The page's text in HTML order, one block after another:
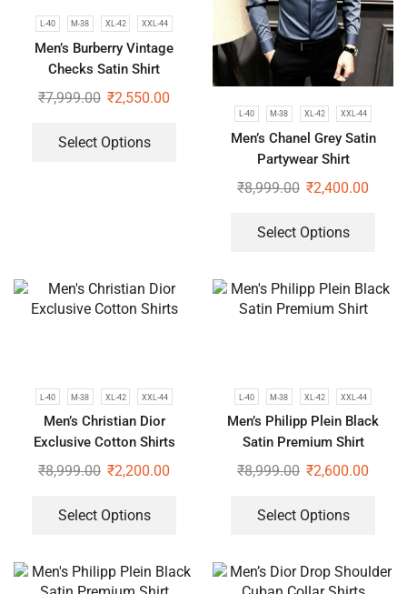
L-40 M-38 XL-42 XXL-44
Men’s Burberry Vintage
Checks Satin Shirt
₹7,999.00 ₹2,550.00
Select Options
L-40 M-38 XL-42 XXL-44
Men’s Chanel Grey Satin
Partywear Shirt
₹8,999.00 ₹2,400.00
Select Options
L-40 M-38 XL-42 XXL-44
Men’s Christian Dior
Exclusive Cotton Shirts
₹8,999.00 ₹2,200.00
Select Options
L-40 M-38 XL-42 XXL-44
Men’s Philipp Plein Black
Satin Premium Shirt
₹8,999.00 ₹2,600.00
Select Options